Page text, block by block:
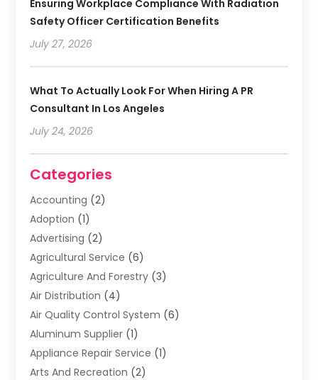
Ensuring Workplace Compliance With Radiation
Safety Officer Certification Benefits
July 27, 2026
What To Actually Look For When Hiring A PR
Consultant In Los Angeles
July 24, 2026
Categories
Accounting (2)
Adoption (1)
Advertising (2)
Agricultural Service (6)
Agriculture And Forestry (3)
Air Distribution (4)
Air Quality Control System (6)
Aluminum Supplier (1)
Appliance Repair Service (1)
Arts And Recreation (2)